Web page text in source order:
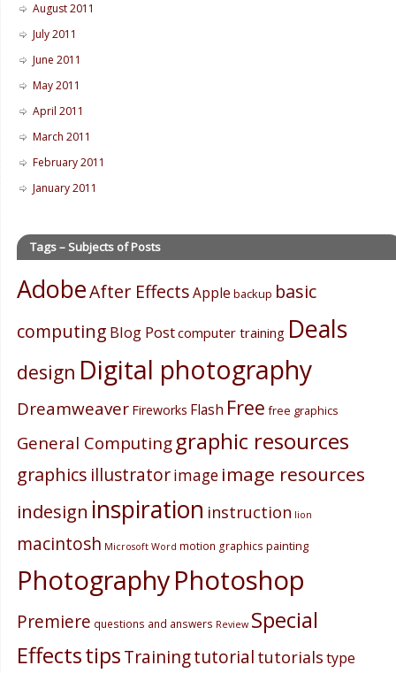
August 2011
July 2011
June 2011
May 2011
April 2011
March 2011
February 2011
January 2011
Tags – Subjects of Posts
AdobeAfter EffectsApple backup basic
computing Blog Postcomputer training Deals
design Digital photography
Dreamweaver Fireworks Flash Free free graphics
General Computinggraphic resources
graphics illustratorimage image resources
indesign inspiration instruction lion
macintosh Microsoft Word motion graphics painting
PhotographyPhotoshop
Premiere questions and answers Review Special
EffectstipsTrainingtutorial tutorialstype